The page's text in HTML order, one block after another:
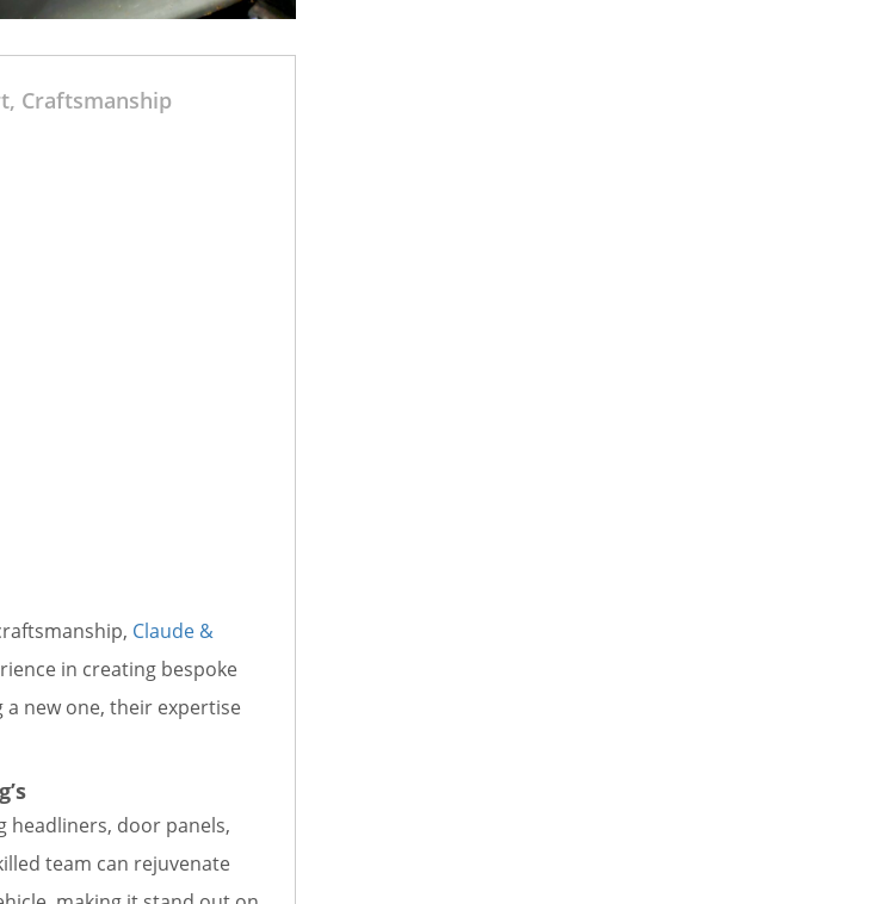
Craftsmanship
Claude &
in creating bespoke
new one, their expertise
headliners, door panels,
team can rejuvenate